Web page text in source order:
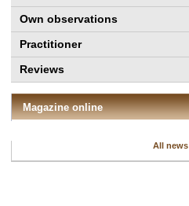
Own observations
Practitioner
Reviews
Magazine online
All news